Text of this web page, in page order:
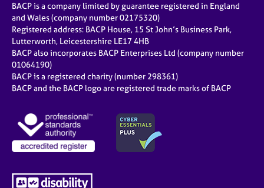
BACP is a company limited by guarantee registered in England
and Wales (company number 02175320)
Registered address: BACP House, 15 St John’s Business Park,
Lutterworth, Leicestershire LE17 4HB
BACP also incorporates BACP Enterprises Ltd (company number
01064190)
BACP is a registered charity (number 298361)
BACP and the BACP logo are registered trade marks of BACP